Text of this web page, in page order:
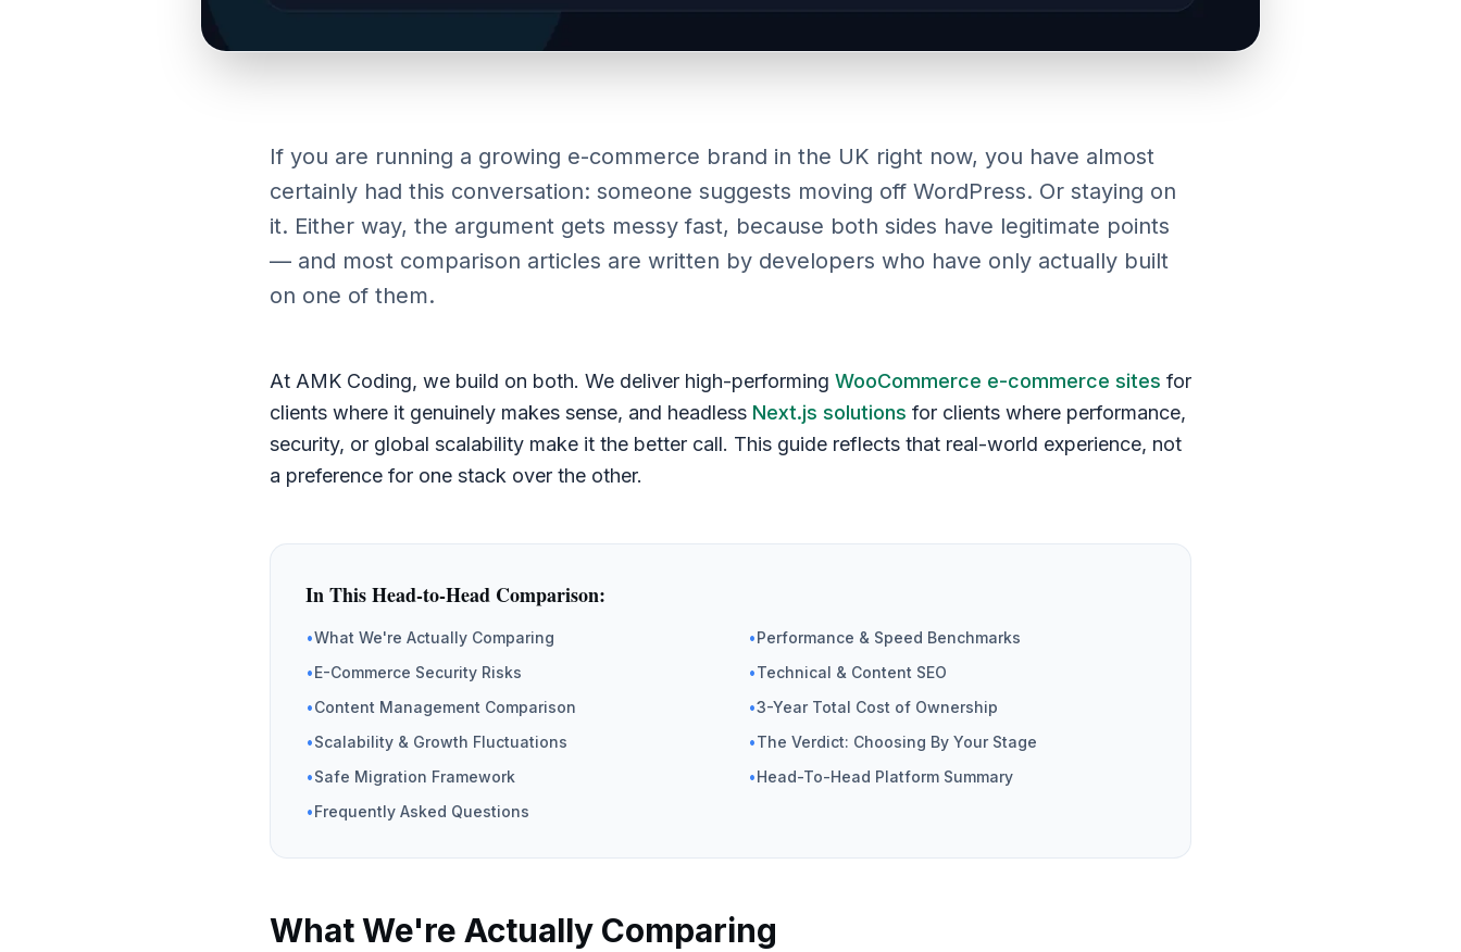
If you are running a growing e-commerce brand in the UK right now, you have almost
certainly had this conversation: someone suggests moving off WordPress. Or staying on
it. Either way, the argument gets messy fast, because both sides have legitimate points
— and most comparison articles are written by developers who have only actually built
on one of them.
At AMK Coding, we build on both. We deliver high-performing WooCommerce e-commerce sites for
clients where it genuinely makes sense, and headless Next.js solutions for clients where performance,
security, or global scalability make it the better call. This guide reflects that real-world experience, not
a preference for one stack over the other.
In This Head-to-Head Comparison:
•What We're Actually Comparing •Performance & Speed Benchmarks
•E-Commerce Security Risks •Technical & Content SEO
•Content Management Comparison •3-Year Total Cost of Ownership
•Scalability & Growth Fluctuations •The Verdict: Choosing By Your Stage
•Safe Migration Framework •Head-To-Head Platform Summary
•Frequently Asked Questions
What We're Actually Comparing